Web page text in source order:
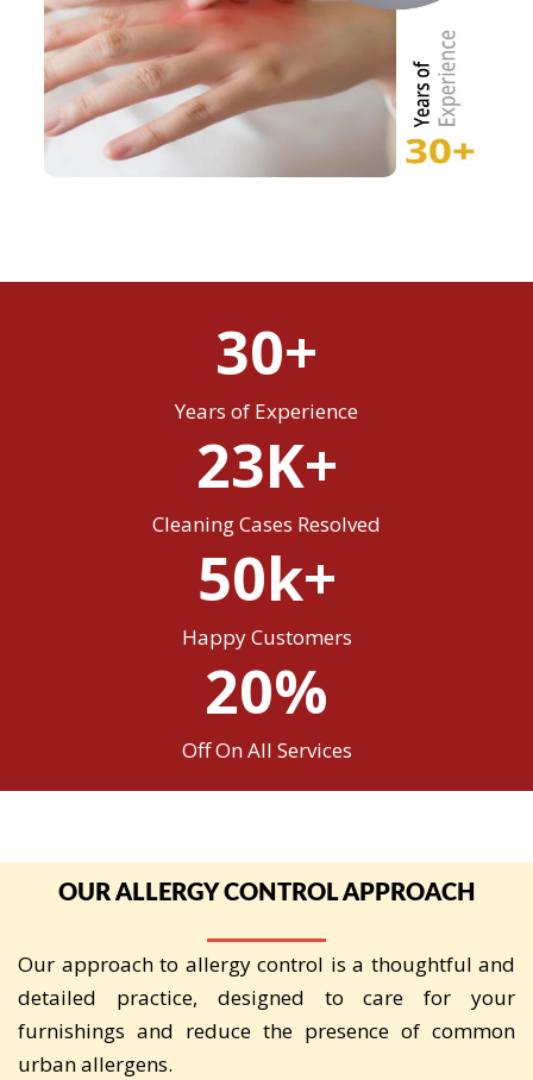
30+
Years of Experience
23K+
Cleaning Cases Resolved
50k+
Happy Customers
20%
Off On All Services
OUR ALLERGY CONTROL APPROACH
Our approach to allergy control is a thoughtful and
detailed practice, designed to care for your
furnishings and reduce the presence of common
urban allergens.